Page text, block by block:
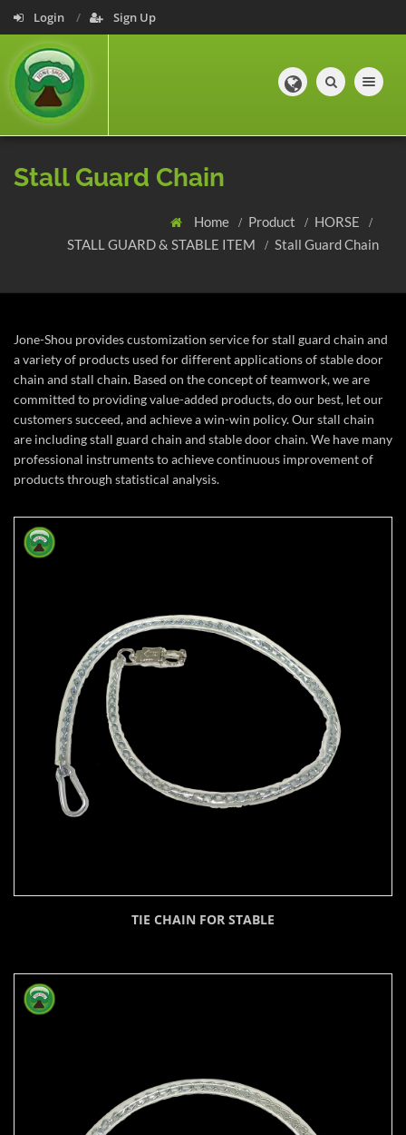
Login Sign Up
Toggle
Stall Guard Chain
Home Product
HORSE
STALL GUARD & STABLE ITEM
Stall Guard Chain
Jone-Shou provides customization service for stall guard chain and
a variety of products used for different applications of stable door
chain and stall chain. Based on the concept of teamwork, we are
committed to providing value-added products, do our best, let our
customers succeed, and achieve a win-win policy. Our stall chain
are including stall guard chain and stable door chain. We have many
professional instruments to achieve continuous improvement of
products through statistical analysis.
TIE CHAIN FOR STABLE